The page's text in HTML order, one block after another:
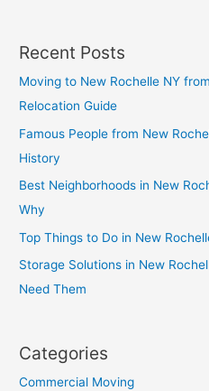
Recent Posts
Moving to New Rochelle NY
Relocation Guide
Famous People from New
History
Best Neighborhoods in New
Why
Top Things to Do in New
Storage Solutions in New
Need Them
Categories
Commercial Moving